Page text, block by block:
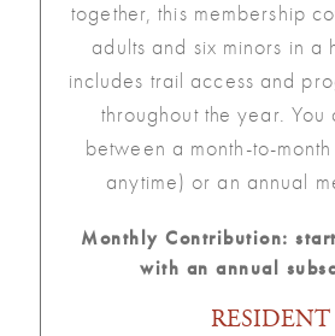
together, this membership
adults and six minors in a
includes trail access and
throughout the year. You
between a month-to-
anytime) or an annual
Monthly Contribution:
with an annual
RESIDENT